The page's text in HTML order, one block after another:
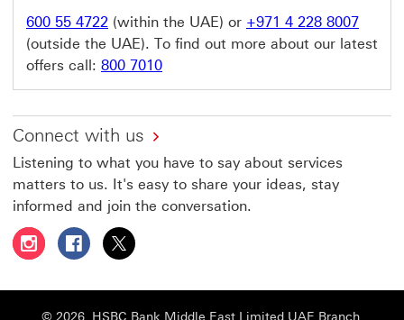
600 55 4722 (within the UAE) or +971 4 228 8007
(outside the UAE). To find out more about our latest
offers call: 800 7010
Connect with us
Listening to what you have to say about services
matters to us. It's easy to share your ideas, stay
informed and join the conversation.
Follow HSBC UAE on Instagram This link will open in a
Follow HSBC UAE on Facebook This link will
Follow HSBC UAE on X, formerly Twitter